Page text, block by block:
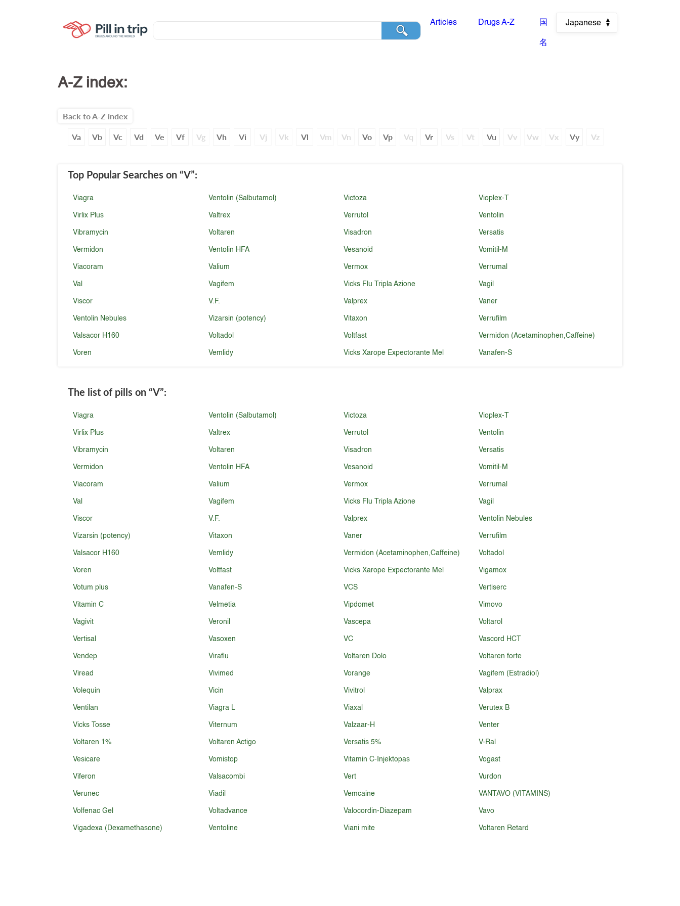
Articles Drugs A-Z 国
名
Japanese
A-Z index:
Back to A-Z index
Va Vb Vc Vd Ve Vf Vg Vh Vi Vj Vk Vl Vm Vn Vo Vp Vq Vr Vs Vt Vu Vv Vw Vx Vy Vz
Top Popular Searches on “V”:
Viagra Ventolin (Salbutamol) Victoza Vioplex-T
Virlix Plus Valtrex Verrutol Ventolin
Vibramycin Voltaren Visadron Versatis
Vermidon Ventolin HFA Vesanoid Vomitil-M
Viacoram Valium Vermox Verrumal
Val Vagifem Vicks Flu Tripla Azione Vagil
Viscor V.F. Valprex Vaner
Ventolin Nebules Vizarsin (potency) Vitaxon Verrufilm
Valsacor H160 Voltadol Voltfast Vermidon (Acetaminophen,Caffeine)
Voren Vemlidy Vicks Xarope Expectorante Mel Vanafen-S
The list of pills on “V”:
Viagra Ventolin (Salbutamol) Victoza Vioplex-T
Virlix Plus Valtrex Verrutol Ventolin
Vibramycin Voltaren Visadron Versatis
Vermidon Ventolin HFA Vesanoid Vomitil-M
Viacoram Valium Vermox Verrumal
Val Vagifem Vicks Flu Tripla Azione Vagil
Viscor V.F. Valprex Ventolin Nebules
Vizarsin (potency) Vitaxon Vaner Verrufilm
Valsacor H160 Vemlidy Vermidon (Acetaminophen,Caffeine) Voltadol
Voren Voltfast Vicks Xarope Expectorante Mel Vigamox
Votum plus Vanafen-S VCS Vertiserc
Vitamin C Velmetia Vipdomet Vimovo
Vagivit Veronil Vascepa Voltarol
Vertisal Vasoxen VC Vascord HCT
Vendep Viraflu Voltaren Dolo Voltaren forte
Viread Vivimed Vorange Vagifem (Estradiol)
Volequin Vicin Vivitrol Valprax
Ventilan Viagra L Viaxal Verutex B
Vicks Tosse Viternum Valzaar-H Venter
Voltaren 1% Voltaren Actigo Versatis 5% V-Ral
Vesicare Vomistop Vitamin C-Injektopas Vogast
Viferon Valsacombi Vert Vurdon
Verunec Viadil Vemcaine VANTAVO (VITAMINS)
Volfenac Gel Voltadvance Valocordin-Diazepam Vavo
Vigadexa (Dexamethasone) Ventoline Viani mite Voltaren Retard